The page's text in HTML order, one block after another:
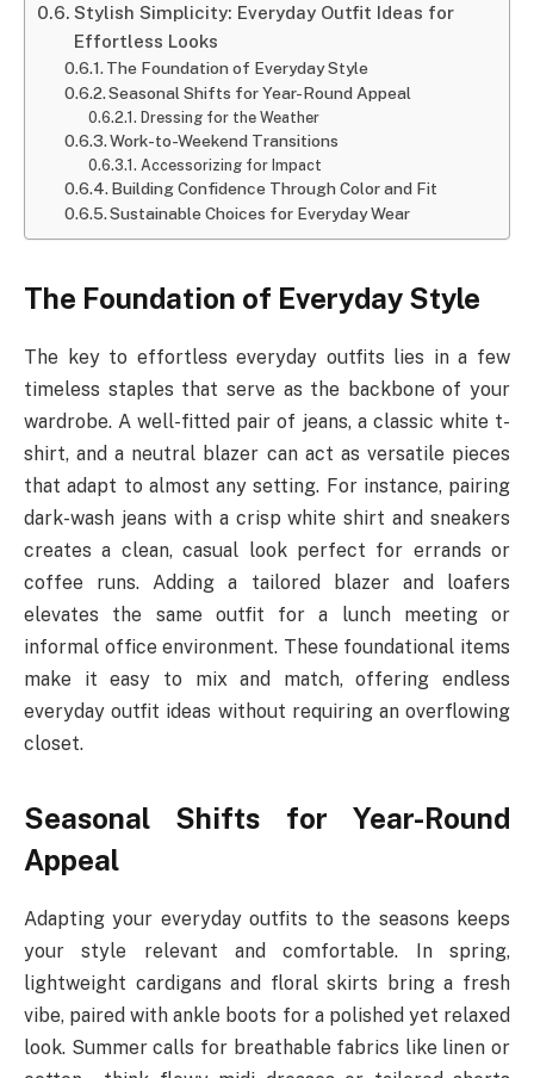
Stylish Simplicity: Everyday Outfit Ideas for
Effortless Looks
The Foundation of Everyday Style
Seasonal Shifts for Year-Round Appeal
Dressing for the Weather
Work-to-Weekend Transitions
Accessorizing for Impact
Building Confidence Through Color and Fit
Sustainable Choices for Everyday Wear
The Foundation of Everyday Style
The key to effortless everyday outfits lies in a few
timeless staples that serve as the backbone of your
wardrobe. A well-fitted pair of jeans, a classic white t-
shirt, and a neutral blazer can act as versatile pieces
that adapt to almost any setting. For instance, pairing
dark-wash jeans with a crisp white shirt and sneakers
creates a clean, casual look perfect for errands or
coffee runs. Adding a tailored blazer and loafers
elevates the same outfit for a lunch meeting or
informal office environment. These foundational items
make it easy to mix and match, offering endless
everyday outfit ideas without requiring an overflowing
closet.
Seasonal Shifts for Year-Round
Appeal
Adapting your everyday outfits to the seasons keeps
your style relevant and comfortable. In spring,
lightweight cardigans and floral skirts bring a fresh
vibe, paired with ankle boots for a polished yet relaxed
look. Summer calls for breathable fabrics like linen or